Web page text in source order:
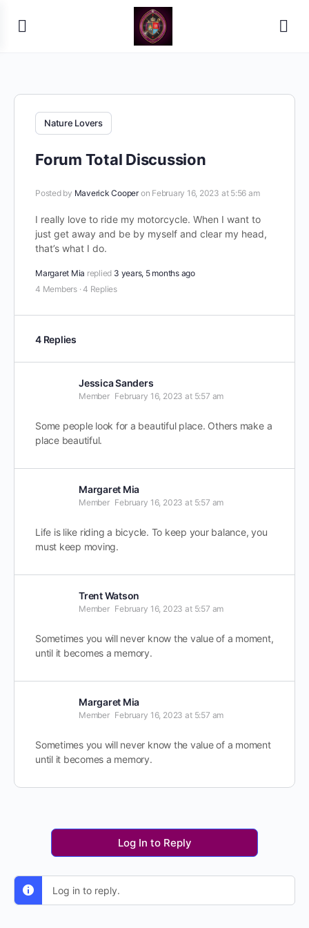
Nature Lovers
Forum Total Discussion
Posted by Maverick Cooperon February 16, 2023 at 5:56 am
I really love to ride my motorcycle. When I want to
just get away and be by myself and clear my head,
that’s what I do.
Margaret Mia replied 3 years, 5 months ago
4 Members ·4 Replies
4 Replies
Jessica Sanders
Member February 16, 2023 at 5:57 am
Some people look for a beautiful place. Others make a
place beautiful.
Margaret Mia
Member February 16, 2023 at 5:57 am
Life is like riding a bicycle. To keep your balance, you
must keep moving.
Trent Watson
Member February 16, 2023 at 5:57 am
Sometimes you will never know the value of a moment,
until it becomes a memory.
Margaret Mia
Member February 16, 2023 at 5:57 am
Sometimes you will never know the value of a moment
until it becomes a memory.
Log In to Reply
Log in to reply.